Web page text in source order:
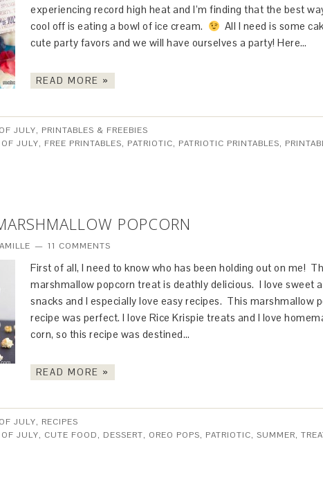
experiencing record high heat and I’m finding that the best
cool off is eating a bowl of ice cream.
All I need is some
cute party favors and we will have ourselves a party! Here…
READ MORE »
JULY, PRINTABLES & FREEBIES
JULY, FREE PRINTABLES, PATRIOTIC, PATRIOTIC PRINTABLES,
POPCORN
11 COMMENTS
First of all, I need to know who has been holding out on me!
marshmallow popcorn treat is deathly delicious. I love sweet
snacks and I especially love easy recipes. This marshmallow
recipe was perfect. I love Rice Krispie treats and I love
corn, so this recipe was destined…
READ MORE »
JULY, RECIPES
JULY, CUTE FOOD, DESSERT, OREO POPS, PATRIOTIC, SUMMER,